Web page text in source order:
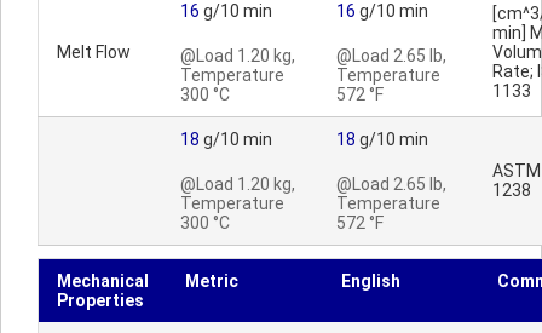
Melt Flow
16 g/10 min
@Load 1.20 kg,
Temperature
300 °C
16 g/10 min
@Load 2.65 lb,
Temperature
572 °F
min]
Rate;
1133
18 g/10 min
@Load 1.20 kg,
Temperature
300 °C
18 g/10 min
@Load 2.65 lb,
Temperature
572 °F
ASTM
1238
Mechanical
Properties
Metric English